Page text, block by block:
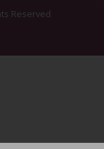
Reserved